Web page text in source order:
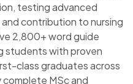
testing advanced
and contribution to nursing
2,800+ word guide
students with proven
class graduates across
MSc and